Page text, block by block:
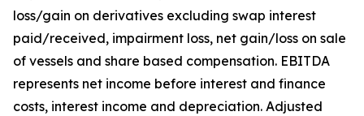
loss/gain on derivatives excluding swap interest
paid/received, impairment loss, net gain/loss on sale
of vessels and share based compensation. EBITDA
represents net income before interest and finance
costs, interest income and depreciation. Adjusted